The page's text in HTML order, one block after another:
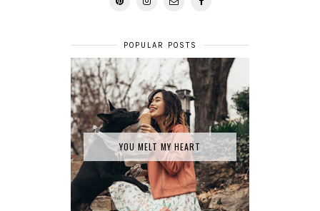
POPULAR POSTS
YOU MELT MY HEART